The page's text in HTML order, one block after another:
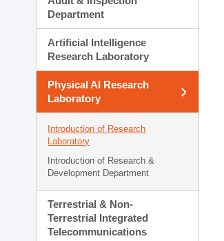
Department
Artificial Intelligence
Research Laboratory
Physical AI Research
Laboratory
Introduction of Research
Laboratory
Introduction of Research &
Development Department
Terrestrial & Non-
Terrestrial Integrated
Telecommunications